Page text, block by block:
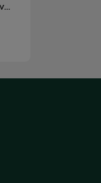
These anti-slip carpets on the reverse are also a practical and in many cases indispensable accessory for every car.